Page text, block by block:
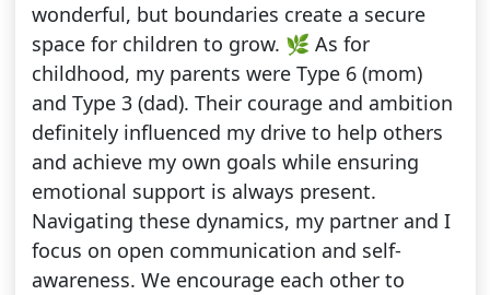
wonderful, but boundaries create a secure
space for children to grow. 🌿 As for
childhood, my parents were Type 6 (mom)
and Type 3 (dad). Their courage and ambition
definitely influenced my drive to help others
and achieve my own goals while ensuring
emotional support is always present.
Navigating these dynamics, my partner and I
focus on open communication and self-
awareness. We encourage each other to